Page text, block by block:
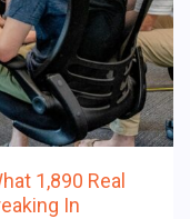
1,890 Real
In